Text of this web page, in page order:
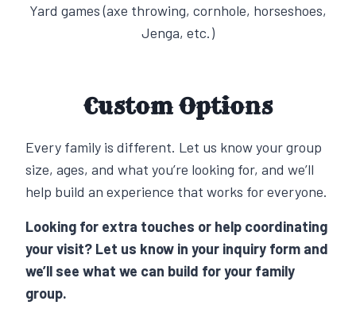
Yard games (axe throwing, cornhole, horseshoes,
Jenga, etc.)
Custom Options
Every family is different. Let us know your group
size, ages, and what you’re looking for, and we’ll
help build an experience that works for everyone.
Looking for extra touches or help coordinating
your visit? Let us know in your inquiry form and
we’ll see what we can build for your family
group.